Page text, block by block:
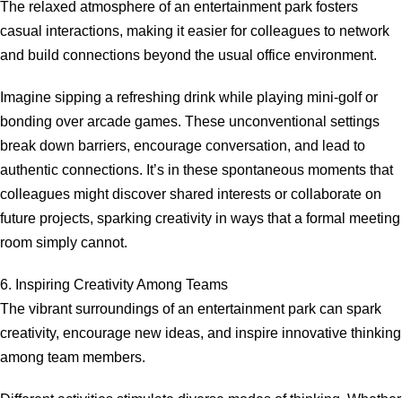
The relaxed atmosphere of an entertainment park fosters
casual interactions, making it easier for colleagues to network
and build connections beyond the usual office environment.
Imagine sipping a refreshing drink while playing mini-golf or
bonding over arcade games. These unconventional settings
break down barriers, encourage conversation, and lead to
authentic connections. It’s in these spontaneous moments that
colleagues might discover shared interests or collaborate on
future projects, sparking creativity in ways that a formal meeting
room simply cannot.
6. Inspiring Creativity Among Teams
The vibrant surroundings of an entertainment park can spark
creativity, encourage new ideas, and inspire innovative thinking
among team members.